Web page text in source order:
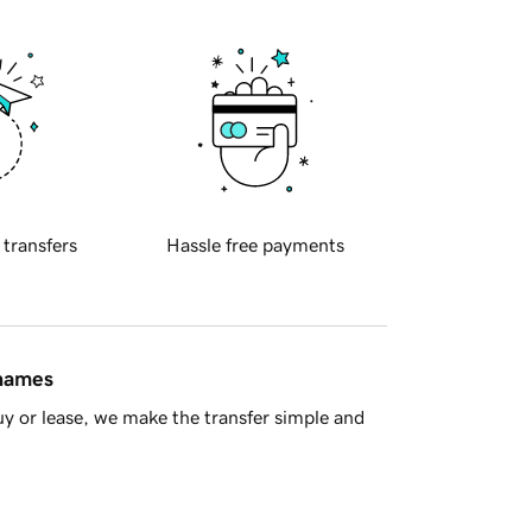
transfers Hassle free payments
or lease, we make the transfer simple and